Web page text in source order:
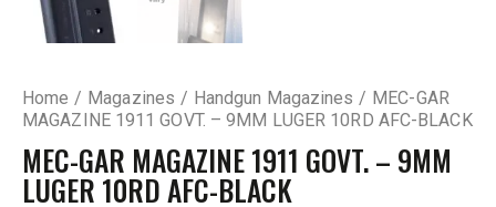
Home Magazines Handgun Magazines
MEC-GAR
MAGAZINE 1911 GOVT. – 9MM LUGER 10RD AFC-BLACK
MEC-GAR MAGAZINE 1911 GOVT. – 9MM
LUGER 10RD AFC-BLACK